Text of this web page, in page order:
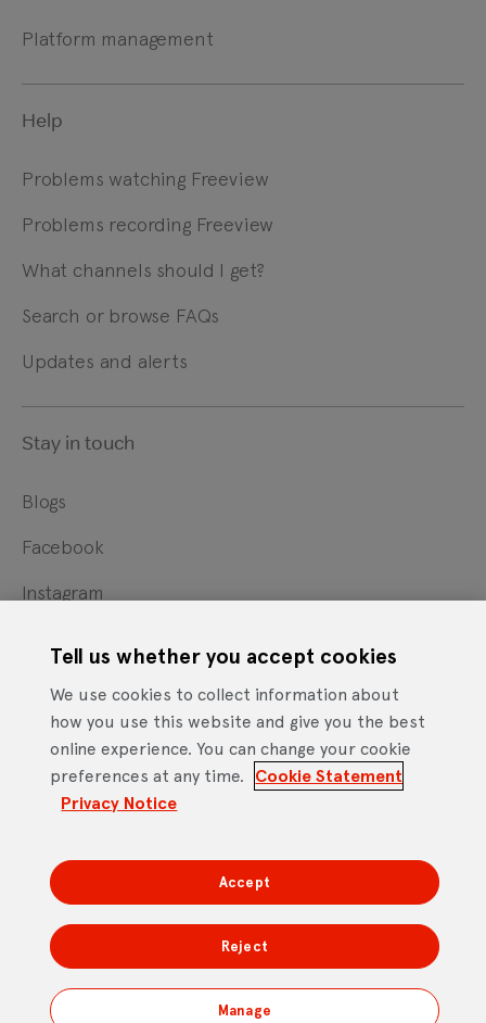
Platform management
Help
Problems watching Freeview
Problems recording Freeview
What channels should I get?
Search or browse FAQs
Updates and alerts
Stay in touch
Blogs
Facebook
Instagram
YouTube
Footer
Cookie Statement Privacy Notice
Site Terms of Use
Website Accessibility Statement
Mobile App Licence Agreement
DTV Services Limited, Company Number: 04435179 -
Freeview, Triptych Bankside (North Building), 185 Park
Street, London SE1 9SH
Tell us whether you accept cookies
We use cookies to collect information about
how you use this website and give you the best
online experience. You can change your cookie
preferences at any time.
Cookie Statement
Privacy Notice
Manage
Reject
Accept